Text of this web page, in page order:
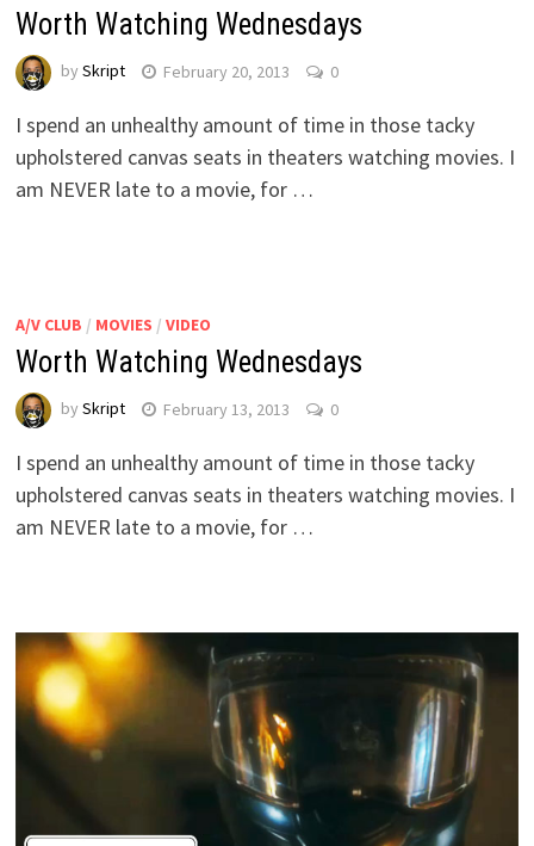
Worth Watching Wednesdays
by Skript February 20, 2013 0
I spend an unhealthy amount of time in those tacky
upholstered canvas seats in theaters watching movies. I
am NEVER late to a movie, for …
A/V CLUB / MOVIES / VIDEO
Worth Watching Wednesdays
by Skript February 13, 2013 0
I spend an unhealthy amount of time in those tacky
upholstered canvas seats in theaters watching movies. I
am NEVER late to a movie, for …